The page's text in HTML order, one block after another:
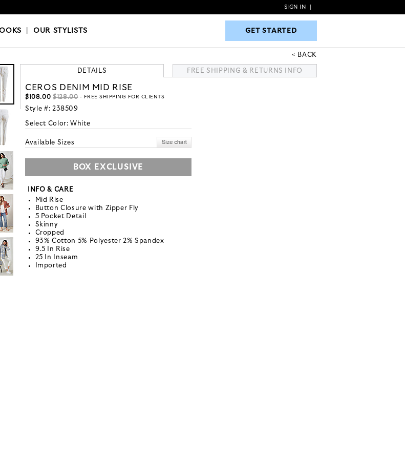
GET STARTED
SIGN IN
|OUR STYLISTS GET STARTED
BACK
DETAILS FREE SHIPPING & RETURNS INFO
CEROS DENIM MID RISE
$108.00 $128.00- FREE SHIPPING FOR CLIENTS
Style #: 238509
Select Color: White
Available Sizes
BOX EXCLUSIVE
INFO & CARE
Mid Rise
Button Closure with Zipper Fly
5 Pocket Detail
Skinny
Cropped
93% Cotton 5% Polyester 2% Spandex
9.5 In Rise
25 In Inseam
Imported